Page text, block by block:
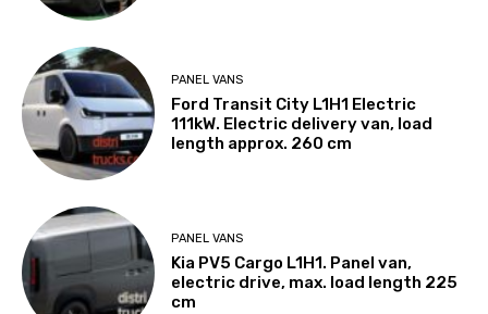
PANEL VANS
Ford Transit City L1H1 Electric
111kW. Electric delivery van, load
length approx. 260 cm
PANEL VANS
Kia PV5 Cargo L1H1. Panel van,
electric drive, max. load length 225
cm